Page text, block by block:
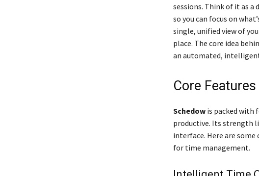
sessions. Think of it as
so you can focus on
single, unified view of
place. The core idea
an automated,
Core
Schedowis packed with
productive. Its strength
interface. Here are
for time management.